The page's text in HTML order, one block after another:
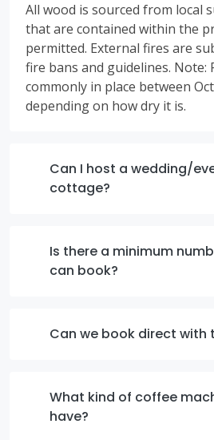
All wood is sourced from local
that are contained within the
permitted. External fires are
fire bans and guidelines. Note:
commonly in place between
depending on how dry it is.
Can I host a wedding/
cottage?
Is there a minimum
can book?
Can we book direct with
What kind of coffee
have?